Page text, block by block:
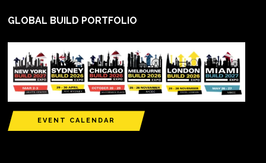
GLOBAL BUILD PORTFOLIO
EVENT CALENDAR